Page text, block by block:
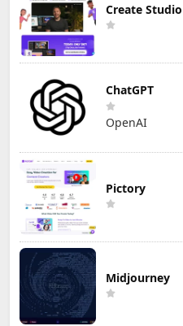
Create Studio
ChatGPT
OpenAI
Pictory
Midjourney